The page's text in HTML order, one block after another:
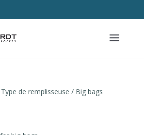
de remplisseuse / Big bags